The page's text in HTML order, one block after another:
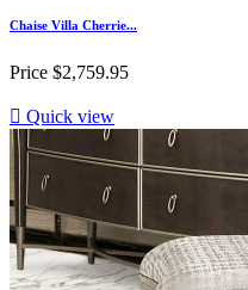
Chaise Villa Cherrie...
Price $2,759.95
 Quick view